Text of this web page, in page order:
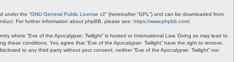
under the “GNU General Public License v2” (hereinafter “GPL”) and can be downloaded from
For further information about phpBB, please see: https://www.phpbb.com/
where “Eve of the Apocalypse: Twilight” is hosted or International Law. Doing so may lead to
conditions. You agree that “Eve of the Apocalypse: Twilight” have the right to remove,
to any third party without your consent, neither “Eve of the Apocalypse: Twilight” nor